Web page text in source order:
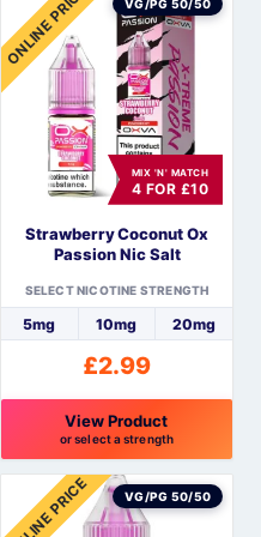
product
has
multiple
variants.
options
chosen
the
product
ONLINE PRICE
MIX 'N' MATCH
4 FOR £10
VG/PG 50/50
Strawberry Coconut Ox
Passion Nic Salt
SELECT NICOTINE STRENGTH
5mg 10mg 20mg
£2.99
View Product
or select a strength
This
product
has
ONLINE PRICE VG/PG 50/50